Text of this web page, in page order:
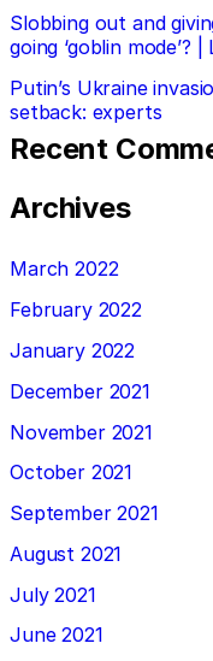
Slobbing out and
going ‘goblin mode’?
Putin’s Ukraine
setback: experts
Recent
Archives
March 2022
February 2022
January 2022
December 2021
November 2021
October 2021
September 2021
August 2021
July 2021
June 2021